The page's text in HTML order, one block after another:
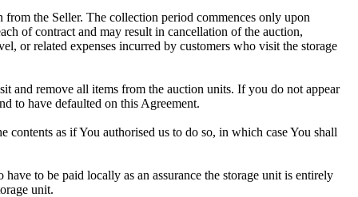
the Seller. The collection period commences only upon
of contract and may result in cancellation of the auction,
or related expenses incurred by customers who visit the storage
and remove all items from the auction units. If you do not appear
to have defaulted on this Agreement.
as if You authorised us to do so, in which case You shall
to be paid locally as an assurance the storage unit is entirely
unit.